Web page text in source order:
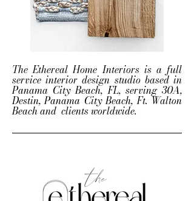
The Ethereal Home Interiors is a full
service interior design studio based in
Panama City Beach, FL, serving 30A,
Destin, Panama City Beach, Ft. Walton
Beach and clients worldwide.